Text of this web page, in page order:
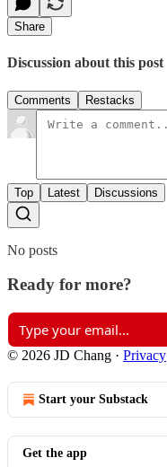
Share
Discussion about this post
Comments Restacks
Top Latest Discussions
No posts
Ready for more?
© 2026 JD Chang · Privacy
Start your Substack
Get the app